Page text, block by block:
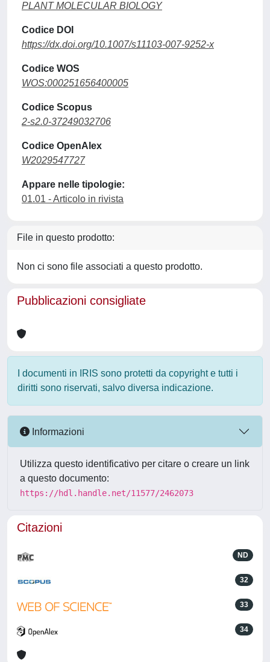
PLANT MOLECULAR BIOLOGY
Codice DOI
https://dx.doi.org/10.1007/s11103-007-9252-x
Codice WOS
WOS:000251656400005
Codice Scopus
2-s2.0-37249032706
Codice OpenAlex
W2029547727
Appare nelle tipologie:
01.01 - Articolo in rivista
File in questo prodotto:
Non ci sono file associati a questo prodotto.
Pubblicazioni consigliate
I documenti in IRIS sono protetti da copyright e tutti i
diritti sono riservati, salvo diversa indicazione.
Informazioni
Utilizza questo identificativo per citare o creare un link
a questo documento:
https://hdl.handle.net/11577/2462073
Citazioni
ND
32
33
34